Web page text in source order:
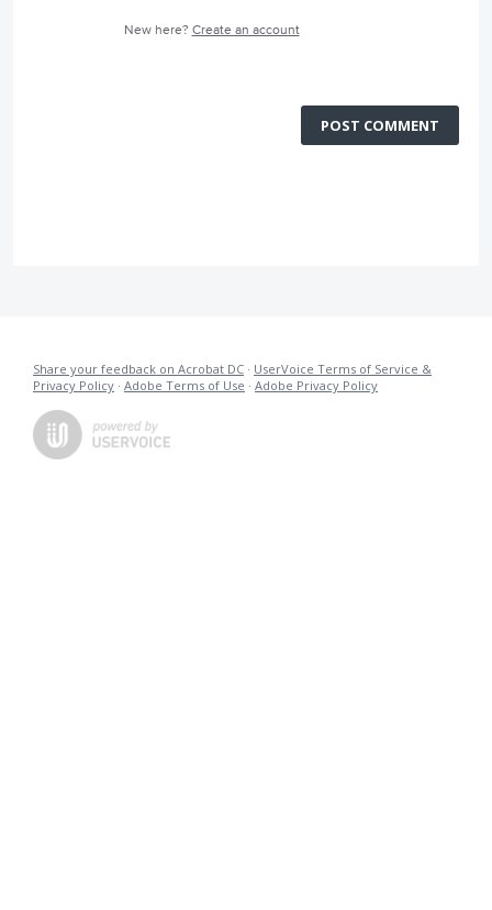
New here? Create an account
POST COMMENT
Share your feedback on Acrobat DC · UserVoice Terms of Service &
Privacy Policy · Adobe Terms of Use · Adobe Privacy Policy